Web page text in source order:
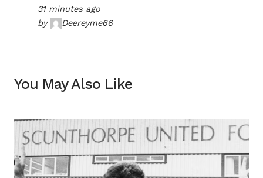
31 minutes ago
by
Deereyme66
You May Also Like